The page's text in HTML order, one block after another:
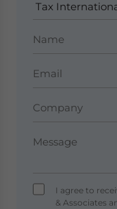
I agree to
& Associates